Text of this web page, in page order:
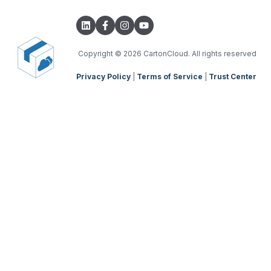
Onforwarders
TMS Charging
TMS Mobile App
WMS Charging
Copyright © 2026 CartonCloud. All rights reserved
Privacy Policy Terms of Service Trust Center